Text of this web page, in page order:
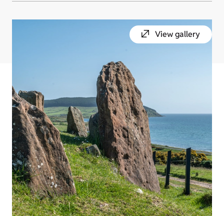
View gallery